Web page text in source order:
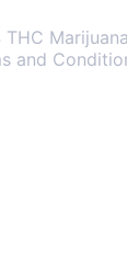
and